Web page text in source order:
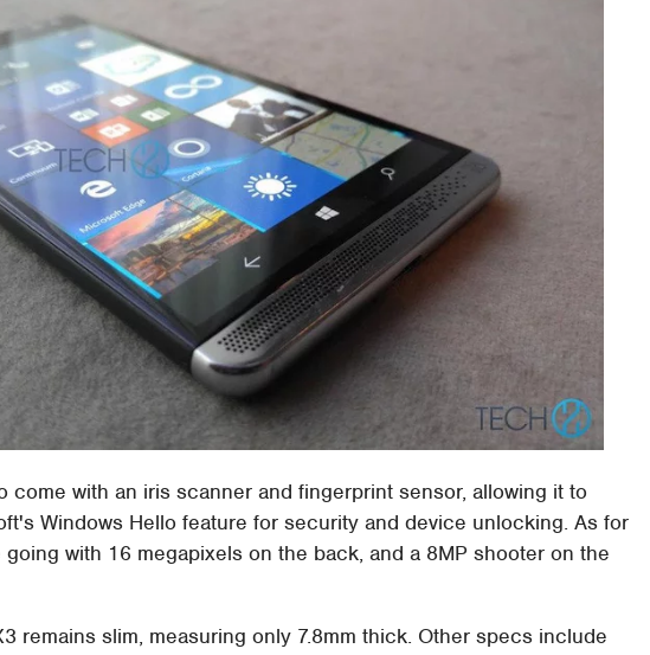
come with an iris scanner and fingerprint sensor, allowing it to
Windows Hello feature for security and device unlocking. As for
with 16 megapixels on the back, and a 8MP shooter on the
remains slim, measuring only 7.8mm thick. Other specs include